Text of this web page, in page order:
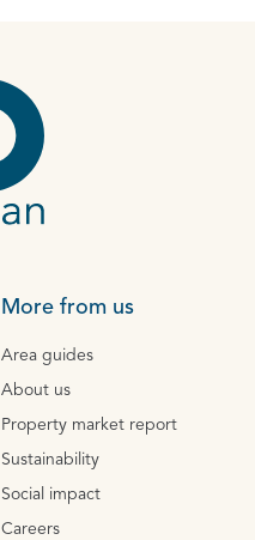
More from us
Area guides
About us
Property market report
Sustainability
Social impact
Careers